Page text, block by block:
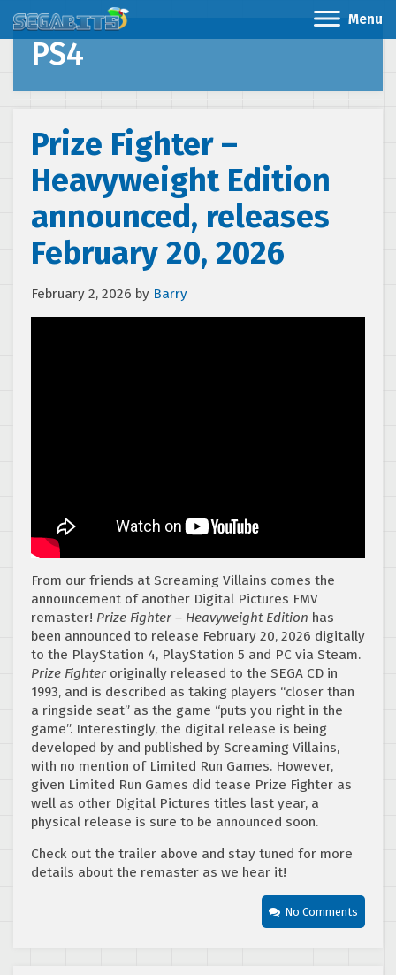
Menu
PS4
Prize Fighter –
Heavyweight Edition
announced, releases
February 20, 2026
February 2, 2026 by Barry
From our friends at Screaming Villains comes the
announcement of another Digital Pictures FMV
remaster! Prize Fighter – Heavyweight Edition has
been announced to release February 20, 2026 digitally
to the PlayStation 4, PlayStation 5 and PC via Steam.
Prize Fighter originally released to the SEGA CD in
1993, and is described as taking players “closer than
a ringside seat” as the game “puts you right in the
game”. Interestingly, the digital release is being
developed by and published by Screaming Villains,
with no mention of Limited Run Games. However,
given Limited Run Games did tease Prize Fighter as
well as other Digital Pictures titles last year, a
physical release is sure to be announced soon.
Check out the trailer above and stay tuned for more
details about the remaster as we hear it!
No Comments